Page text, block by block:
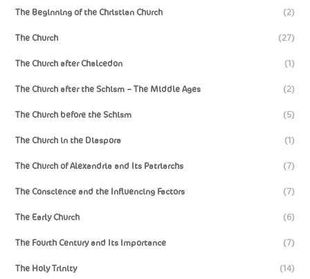
The Beginning of the Christian Church (2)
The Church (27)
The Church after Chalcedon (1)
The Church after the Schism – The Middle Ages (2)
The Church before the Schism (5)
The Church in the Diaspora (1)
The Church of Alexandria and Its Patriarchs (7)
The Conscience and the Influencing Factors (7)
The Early Church (6)
The Fourth Century and Its Importance (7)
The Holy Trinity (14)